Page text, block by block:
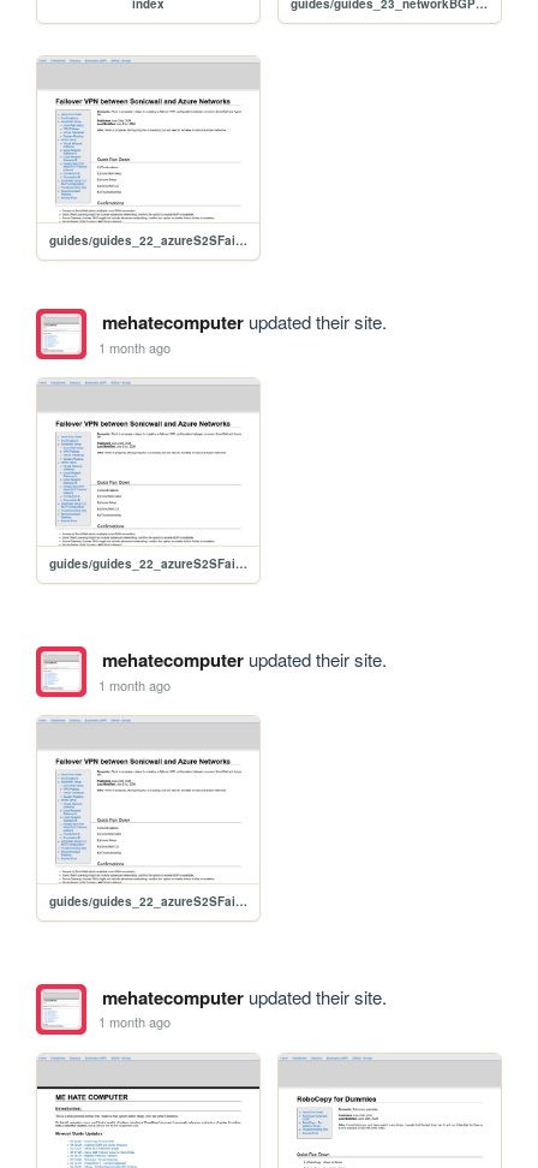
guides/guides_22_azureS2SFailoverSonicwall
mehatecomputerupdated their site.
1 month ago
guides/guides_22_azureS2SFailoverSonicwall
mehatecomputerupdated their site.
1 month ago
guides/guides_22_azureS2SFailoverSonicwall
mehatecomputerupdated their site.
1 month ago